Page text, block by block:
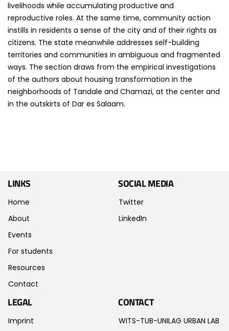
livelihoods while accumulating productive and
reproductive roles. At the same time, community action
instills in residents a sense of the city and of their rights as
citizens. The state meanwhile addresses self-building
territories and communities in ambiguous and fragmented
ways. The section draws from the empirical investigations
of the authors about housing transformation in the
neighborhoods of Tandale and Chamazi, at the center and
in the outskirts of Dar es Salaam.
LINKS
Home
About
Events
For students
Resources
Contact
SOCIAL MEDIA
Twitter
LinkedIn
LEGAL
Imprint
CONTACT
WITS-TUB-UNILAG URBAN LAB